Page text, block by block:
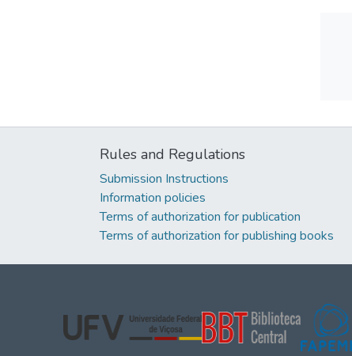
Rules and Regulations
Submission Instructions
Information policies
Terms of authorization for publication
Terms of authorization for publishing books